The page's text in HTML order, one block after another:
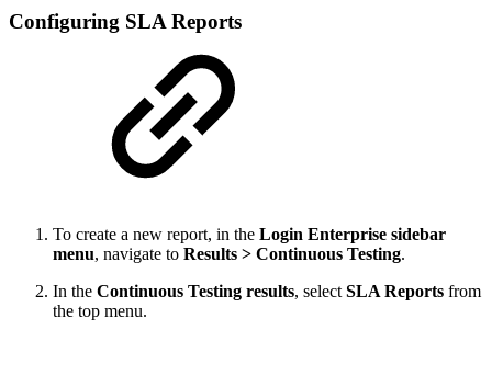
Configuring SLA Reports
To create a new report, in the Login Enterprise sidebar
menu, navigate to Results > Continuous Testing.
In the Continuous Testing results, select SLA Reports from
the top menu.